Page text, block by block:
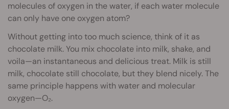
molecules of oxygen in the water, if each water molecule
can only have one oxygen atom?
Without getting into too much science, think of it as
chocolate milk. You mix chocolate into milk, shake, and
voila—an instantaneous and delicious treat. Milk is still
milk, chocolate still chocolate, but they blend nicely. The
same principle happens with water and molecular
oxygen—O₂.